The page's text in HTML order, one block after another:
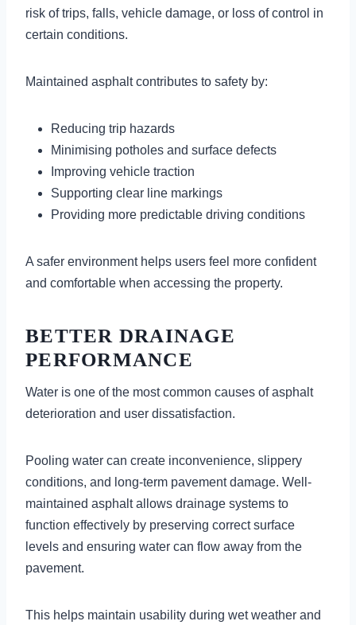
risk of trips, falls, vehicle damage, or loss of control in
certain conditions.
Maintained asphalt contributes to safety by:
Reducing trip hazards
Minimising potholes and surface defects
Improving vehicle traction
Supporting clear line markings
Providing more predictable driving conditions
A safer environment helps users feel more confident
and comfortable when accessing the property.
BETTER DRAINAGE
PERFORMANCE
Water is one of the most common causes of asphalt
deterioration and user dissatisfaction.
Pooling water can create inconvenience, slippery
conditions, and long-term pavement damage. Well-
maintained asphalt allows drainage systems to
function effectively by preserving correct surface
levels and ensuring water can flow away from the
pavement.
This helps maintain usability during wet weather and